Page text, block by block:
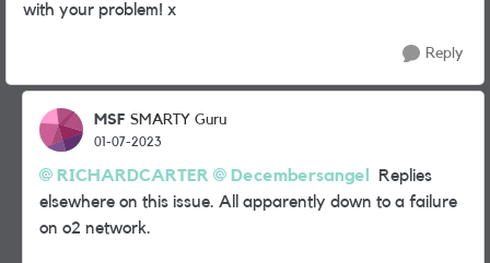
with your problem! x
Reply
MSF SMARTY Guru
01-07-2023
RICHARDCARTER Decembersangel
Replies
elsewhere on this issue. All apparently down to a failure
on o2 network.